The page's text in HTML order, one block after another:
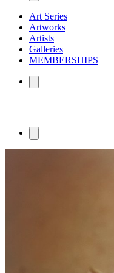
Art Series
Artworks
Artists
Galleries
MEMBERSHIPS